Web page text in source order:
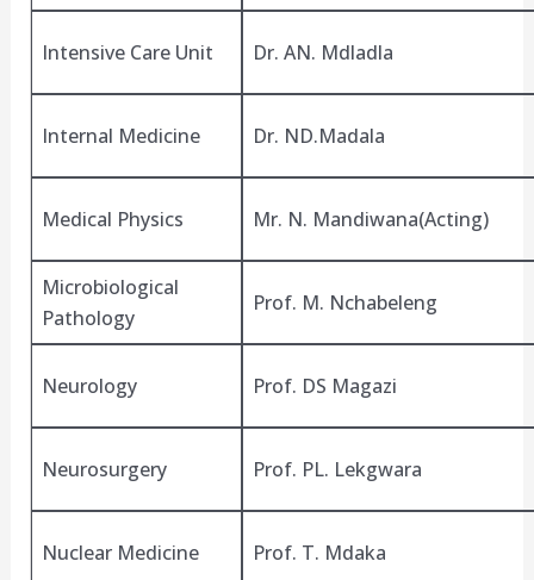
Intensive Care Unit Dr. AN. Mdladla
Internal Medicine Dr. ND.Madala
Medical Physics Mr. N. Mandiwana(Acting)
Microbiological
Pathology
Prof. M. Nchabeleng
Neurology Prof. DS Magazi
Neurosurgery Prof. PL. Lekgwara
Nuclear Medicine Prof. T. Mdaka